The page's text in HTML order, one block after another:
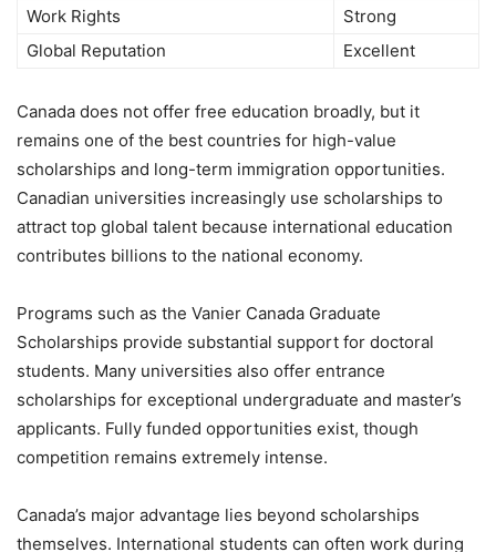
Work Rights
Strong
Global Reputation
Excellent
Canada does not offer free education broadly, but it
remains one of the best countries for high-value
scholarships and long-term immigration opportunities.
Canadian universities increasingly use scholarships to
attract top global talent because international education
contributes billions to the national economy.
Programs such as the Vanier Canada Graduate
Scholarships provide substantial support for doctoral
students. Many universities also offer entrance
scholarships for exceptional undergraduate and master’s
applicants. Fully funded opportunities exist, though
competition remains extremely intense.
Canada’s major advantage lies beyond scholarships
themselves. International students can often work during